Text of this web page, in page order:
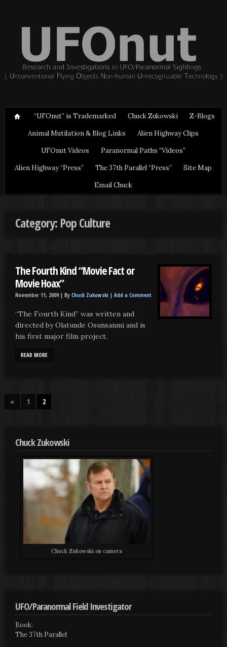
“UFOnut” is Trademarked Chuck Zukowski
Z-Blogs
Animal Mutilation & Blog Links
Alien Highway Clips
UFOnut Videos
Paranormal Paths “Videos”
Alien Highway “Press”
The 37th Parallel “Press”
Site Map
Email Chuck
Category: Pop Culture
The Fourth Kind “Movie Fact or
Movie Hoax”
November 11, 2009 | By Chuck Zukowski | Add a Comment
“The Fourth Kind” was written and
directed by Olatunde Osunsanmi and is
his first major film project.
READ MORE
« 1 2
Chuck Zukowski
Chuck Zukowski on camera
UFO/Paranormal Field Investigator
Book:
The 37th Parallel